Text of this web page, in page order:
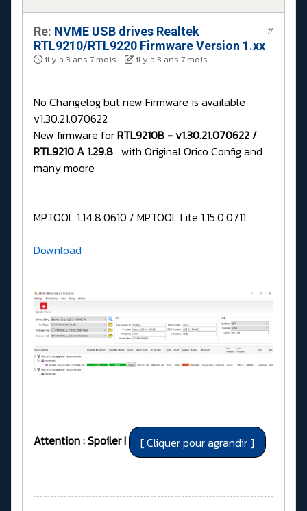
Re: NVME USB drives Realtek
RTL9210/RTL9220 Firmware Version 1.xx
il y a 3 ans 7 mois - il y a 3 ans 7 mois
#
No Changelog but new Firmware is available
v1.30.21.070622
New firmware forRTL9210B - v1.30.21.070622 /
RTL9210 A 1.29.8 with Original Orico Config and
many moore
MPTOOL 1.14.8.0610 / MPTOOL Lite 1.15.0.0711
Download
Attention : Spoiler !